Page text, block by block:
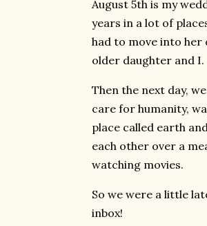
August 5th is my
years in a lot of
had to move into her
older daughter and I.
Then the next day,
care for humanity,
place called earth
each other over a
watching movies.
So we were a little
inbox!